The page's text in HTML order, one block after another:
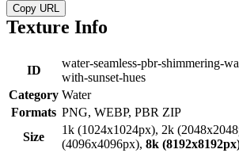
Copy URL
Texture Info
ID
water-seamless-pbr-shimmering-
with-sunset-hues
Category Water
Formats PNG, WEBP, PBR ZIP
Size
1k (1024x1024px), 2k
(4096x4096px), 8k